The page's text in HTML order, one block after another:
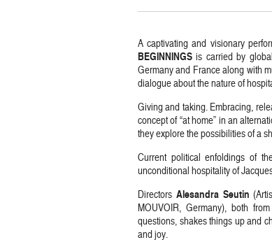
A captivating and visionary
BEGINNINGS is carried by
Germany and France along with
dialogue about the nature of
Giving and taking. Embracing,
concept of “at home” in an
they explore the possibilities of a
Current political enfoldings of
unconditional hospitality of
Directors Alesandra Seutin
MOUVOIR, Germany), both
questions, shakes things up and
and joy.